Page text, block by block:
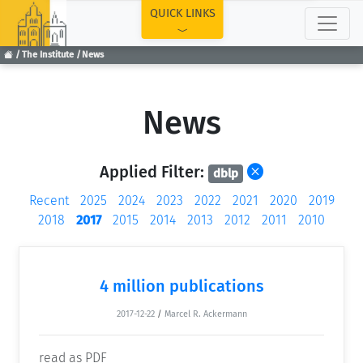
The Institute News
QUICK LINKS
News
Applied Filter: dblp
Recent 2025 2024 2023 2022 2021 2020
2019
2018
2017 2015 2014 2013 2012 2011 2010
4 million publications
2017-12-22 / Marcel R. Ackermann
read as PDF